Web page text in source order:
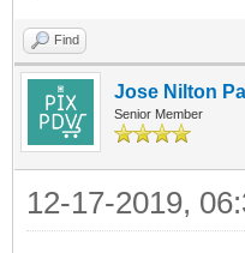
Classes,
HTTPApp,
Find
Jose Nilton
Senior Member
12-17-2019,